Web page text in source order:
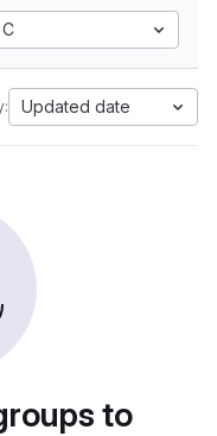
C
Updated date
to